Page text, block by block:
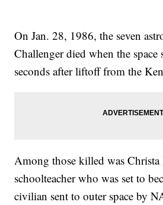
On Jan. 28, 1986, the seven
Challenger died when the
seconds after liftoff from the
Among those killed was
schoolteacher who was set to
civilian sent to outer space by